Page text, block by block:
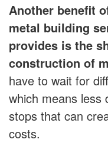
Another benefit
metal building
provides is the
construction of
have to wait for
which means less
stops that can
costs.